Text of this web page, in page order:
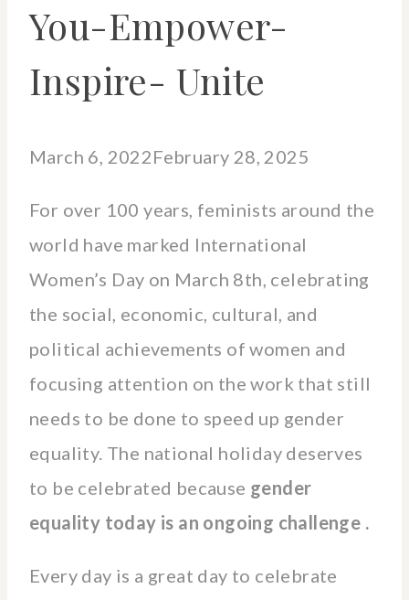
You-Empower-
Inspire- Unite
March 6, 2022February 28, 2025
For over 100 years, feminists around the
world have marked International
Women’s Day on March 8th, celebrating
the social, economic, cultural, and
political achievements of women and
focusing attention on the work that still
needs to be done to speed up gender
equality. The national holiday deserves
to be celebrated because gender
equality today is an ongoing challenge .
Every day is a great day to celebrate